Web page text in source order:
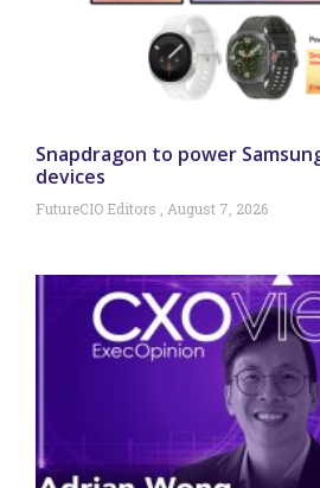
Snapdragon to power
devices
FutureCIO Editors August 7, 2026